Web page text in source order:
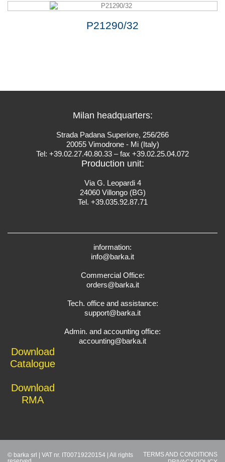
P21290/32
Milan headquarters:
Strada Padana Superiore, 256/266
20055 Vimodrone - Mi (Italy)
Tel: +39.02.27.40.80.33 – fax +39.02.25.04.072
Production unit:
Via G. Leopardi 4
24060 Villongo (BG)
Tel. +39.035.92.87.71
information:
info@barka.it
Commercial Office:
orders@barka.it
Tech. office and assistance:
support@barka.it
Admin. and accounting office:
accounting@barka.it
Download
Catalogue
Download
RMA
© barka srl | VAT nr. IT00719220154 | All rights
TERMS AND CONDITIONS